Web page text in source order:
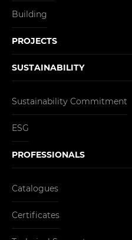
Building
PROJECTS
SUSTAINABILITY
Sustainability Commitment
ESG
PROFESSIONALS
Catalogues
Certificates